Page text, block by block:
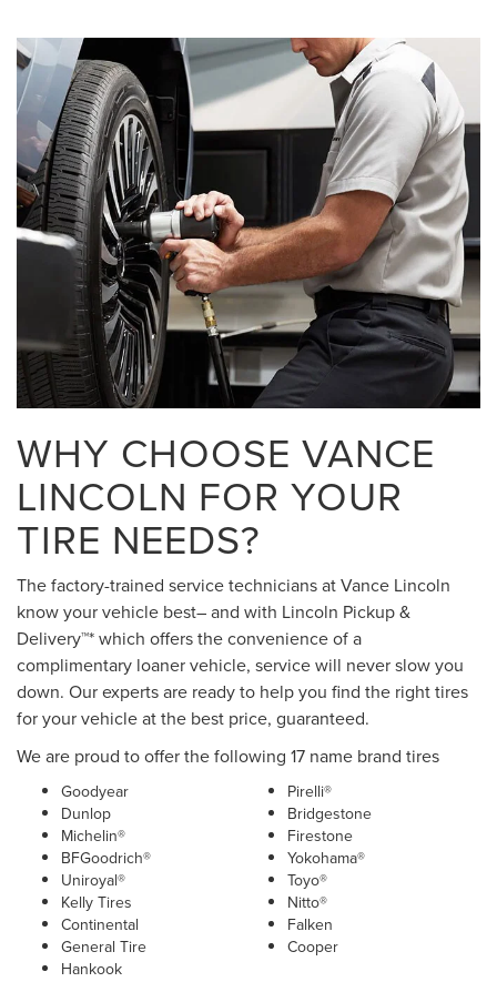
WHY CHOOSE VANCE
LINCOLN FOR YOUR
TIRE NEEDS?
The factory-trained service technicians at Vance Lincoln
know your vehicle best– and with Lincoln Pickup &
Delivery™* which offers the convenience of a
complimentary loaner vehicle, service will never slow you
down. Our experts are ready to help you find the right tires
for your vehicle at the best price, guaranteed.
We are proud to offer the following 17 name brand tires
Goodyear
Dunlop
Michelin®
BFGoodrich®
Uniroyal®
Kelly Tires
Continental
General Tire
Hankook
Pirelli®
Bridgestone
Firestone
Yokohama®
Toyo®
Nitto®
Falken
Cooper